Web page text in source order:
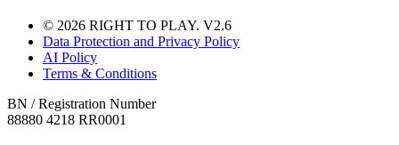
© 2026 RIGHT TO PLAY. V2.6
Data Protection and Privacy Policy
AI Policy
Terms & Conditions
BN / Registration Number
88880 4218 RR0001